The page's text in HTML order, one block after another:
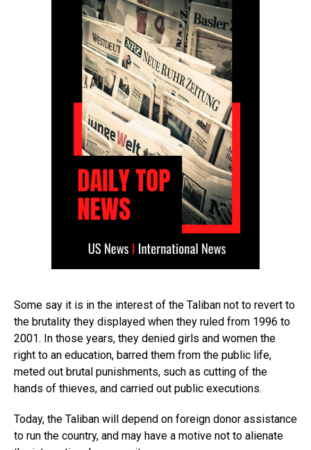
Some say it is in the interest of the Taliban not to revert to
the brutality they displayed when they ruled from 1996 to
2001. In those years, they denied girls and women the
right to an education, barred them from the public life,
meted out brutal punishments, such as cutting of the
hands of thieves, and carried out public executions.
Today, the Taliban will depend on foreign donor assistance
to run the country, and may have a motive not to alienate